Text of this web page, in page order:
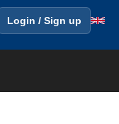
Login / Sign up